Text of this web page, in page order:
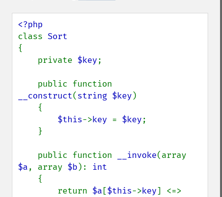
class
{
    private
$key;
__construct(string $key)
$this->key = $key;
    public function
__invoke
$a, array $b): int
{
        return
$a [$this->key